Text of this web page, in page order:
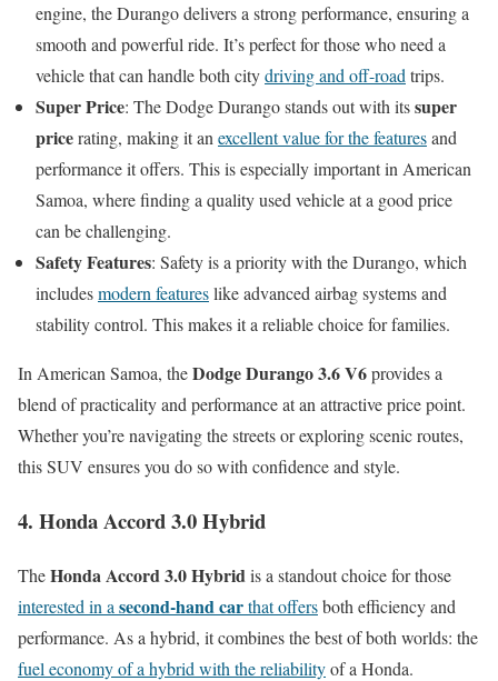
engine, the Durango delivers a strong performance, ensuring a
smooth and powerful ride. It’s perfect for those who need a
vehicle that can handle both citydriving and off-roadtrips.
Super Price: The Dodge Durango stands out with itssuper
pricerating, making it anexcellent value for the featuresand
performance it offers. This is especially important in American
Samoa, where finding a quality used vehicle at a good price
can be challenging.
Safety Features: Safety is a priority with the Durango, which
includesmodern featureslike advanced airbag systems and
stability control. This makes it a reliable choice for families.
In American Samoa, theDodge Durango 3.6 V6provides a
blend of practicality and performance at an attractive price point.
Whether you’re navigating the streets or exploring scenic routes,
this SUV ensures you do so with confidence and style.
4. Honda Accord 3.0 Hybrid
TheHonda Accord 3.0 Hybridis a standout choice for those
interested in a second-hand carthat offersboth efficiency and
performance. As a hybrid, it combines the best of both worlds: the
fuel economy of a hybrid with the reliabilityof a Honda.